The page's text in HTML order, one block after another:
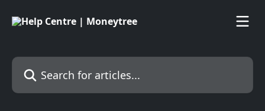
Search for articles...